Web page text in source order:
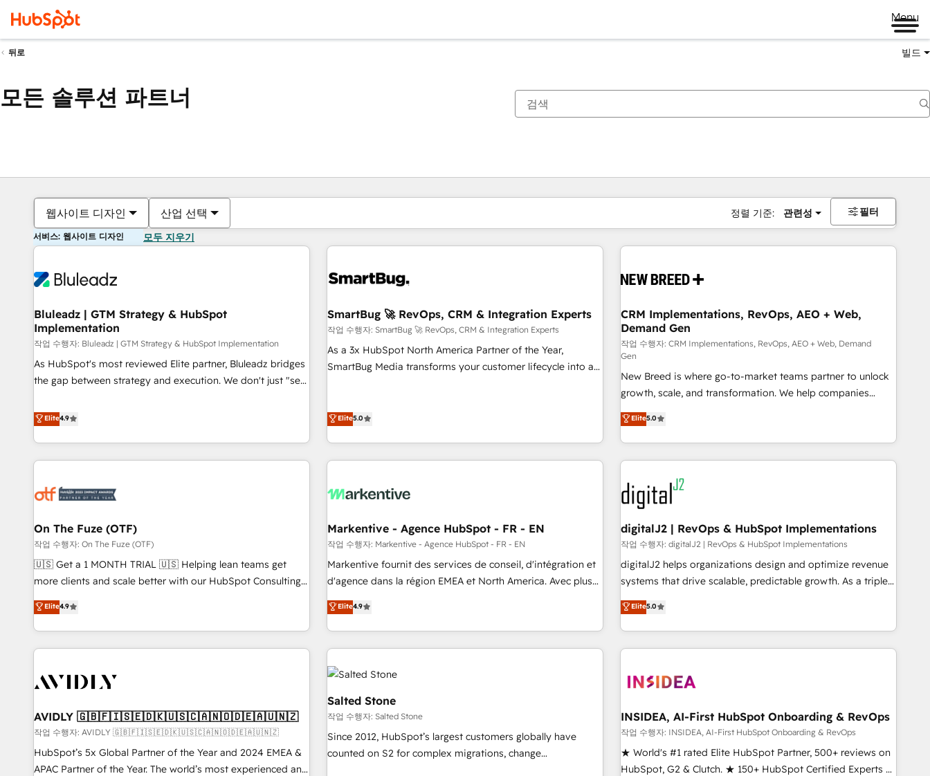
Menu
뒤로 빌드
모든 솔루션 파트너
웹사이트 디자인 산업 선택 정렬 기준: 관련성 필터
서비스: 웹사이트 디자인 모두 지우기
Bluleadz | GTM Strategy & HubSpot
Implementation
작업 수행자: Bluleadz | GTM Strategy & HubSpot Implementation
As HubSpot's most reviewed Elite partner, Bluleadz bridges
the gap between strategy and execution. We don't just "set
to align your leadership and engineer a portal that drives
predictable revenue velocity. 🚀 GTM Strategy & Alignment
Workshops & Sprints: Identify "Valleys of Death" stalling
growth. Fix your ICP, Math, and Story to stop "accelerating a
technical-debt setup across all Hubs, validated by our 7
custom AI agents, and high-integrity migrations for total
reporting clarity. Security & Compliance: SOC 2 Type II and
HIPAA attested for enterprise-grade data security. 🏆 Why
Bluleadz? GTM OS Partner | 16+ Years Experience | 1,000+
Elite4.9
SmartBug 🚀 RevOps, CRM & Integration Experts
작업 수행자: SmartBug 🚀 RevOps, CRM & Integration Experts
As a 3x HubSpot North America Partner of the Year,
SmartBug Media transforms your customer lifecycle into a
(Paid Media), making this the official home for all three
technical development team. - 19 HubSpot-certified trainers
funnel marketing and high-performance advertising via
custom agents to automate growth. 🏆 Elite Excellence - 8
platform accreditations and deep HIPAA-compliance
expertise. - A team of 250+ experts dedicated to your
resilient growth.
Elite5.0
CRM Implementations, RevOps, AEO + Web,
Demand Gen
작업 수행자: CRM Implementations, RevOps, AEO + Web, Demand
Gen
New Breed is where go-to-market teams partner to unlock
growth, scale, and transformation. We help companies
activate HubSpot’s AI-powered customer platform and
operationalize HubSpot’s Loop Marketing framework
through expert-led services, smart agents, and purpose-
built apps, tailored to your business. Together, we unlock
results, fast. ⚙️CRM & RevOps: Align all Hubs to your buyer
journey for clean data, scalability, & reporting. 🎯Demand
Gen & ABM: Drive pipeline with inbound, ABM, AEO, SEO, &
paid media. 👩‍💻Web Design: Build high-performing
websites with UX, messaging, & conversion strategy that
drive results. 🤖AI Strategy: Activate Breeze Agents,
configure HubSpot AI, & maximize AEO with tailored AI
integrations, hosting, & maintenance.
Elite5.0
On The Fuze (OTF)
작업 수행자: On The Fuze (OTF)
🇺🇸 Get a 1 MONTH TRIAL 🇺🇸 Helping lean teams get
more clients and scale better with our HubSpot Consulting
& 'Done For You' Services. 🚀 Who We Work With 🚀 We
help lean, growing companies: - Win more business -
Reduce no-shows - Improve lead & deal conversion rates -
Scale with less headcount ...by using HubSpot's full
busy to learn the ins-and-outs of HubSpot. We give you a
of mapping out AND building your ideal system. + Get best
practices and 'don't know what you don't know'
recommendations to maximize conversions! OTF is an Elite
Partner (top 1% of 6,500+ Partners) and was named 2023
Elite4.9
Markentive - Agence HubSpot - FR - EN
작업 수행자: Markentive - Agence HubSpot - FR - EN
Markentive fournit des services de conseil, d'intégration et
d'agence dans la région EMEA et North America. Avec plus
de 115 experts en marketing automation, Growth, Revops,
CRM et webdesign. Markentive is both a consulting firm, a
digital agency and an integrator. With over 115 experts in
marketing automation, growth, revops, CRM and webdesign
(We focus on EMEA - USA customers).
Elite4.9
digitalJ2 | RevOps & HubSpot Implementations
작업 수행자: digitalJ2 | RevOps & HubSpot Implementations
digitalJ2 helps organizations design and optimize revenue
systems that drive scalable, predictable growth. As a triple-
accredited HubSpot Solutions Partner, we specialize in both
strategic RevOps planning and hands-on technical
execution - building the operational foundation companies
need to thrive. Industries we specialize in: - Manufacturing -
Franchises - Professional Services - And more! How we
optimization ✔️ Data migrations, CRM architecture, and
reporting foundations ✔️ Custom integrations and workflow
automation ✔️ User adoption programs, training, and
enablement Through project-based engagements and
Elite5.0
AVIDLY 🇬🇧🇫🇮🇸🇪🇩🇰🇺🇸🇨🇦🇳🇴🇩🇪🇦🇺🇳🇿
작업 수행자: AVIDLY 🇬🇧🇫🇮🇸🇪🇩🇰🇺🇸🇨🇦🇳🇴🇩🇪🇦🇺🇳🇿
HubSpot’s 5x Global Partner of the Year and 2024 EMEA &
APAC Partner of the Year. The world’s most experienced and
Salted Stone
작업 수행자: Salted Stone
Since 2012, HubSpot’s largest customers globally have
counted on S2 for complex migrations, change
INSIDEA, AI-First HubSpot Onboarding & RevOps
작업 수행자: INSIDEA, AI-First HubSpot Onboarding & RevOps
★ World's #1 rated Elite HubSpot Partner, 500+ reviews on
HubSpot, G2 & Clutch. ★ 150+ HubSpot Certified Experts &
현재 위치페이지
페이지페이지페이지페이지페이지페이지페이지페이지페이지페이지